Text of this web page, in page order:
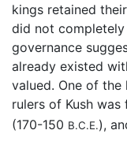
kings retained
did not
governance
already existed
valued. One of
rulers of Kush was
(170-150 B.C.E.),